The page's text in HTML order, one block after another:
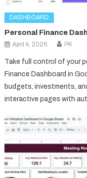
DASHBOARD
Personal Finance
April 4, 2026 PK
Take full control of your
Finance Dashboard in
budgets, investments,
interactive pages with